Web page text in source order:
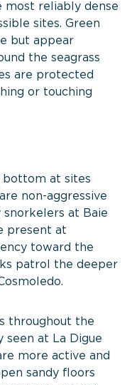
most reliably dense
sites. Green
but appear
the seagrass
are protected
or touching
bottom at sites
non-aggressive
at Baie
present at
toward the
patrol the deeper
throughout the
seen at La Digue
more active and
sandy floors